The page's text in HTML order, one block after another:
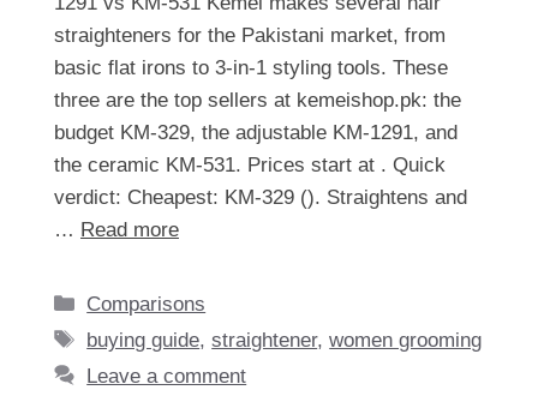
straighteners for the Pakistani market, from
basic flat irons to 3-in-1 styling tools. These
three are the top sellers at kemeishop.pk: the
budget KM-329, the adjustable KM-1291, and
the ceramic KM-531. Prices start at . Quick
verdict: Cheapest: KM-329 (). Straightens and
… Read more
Categories
Comparisons
Tags
buying guide,straightener,women grooming
Leave a comment